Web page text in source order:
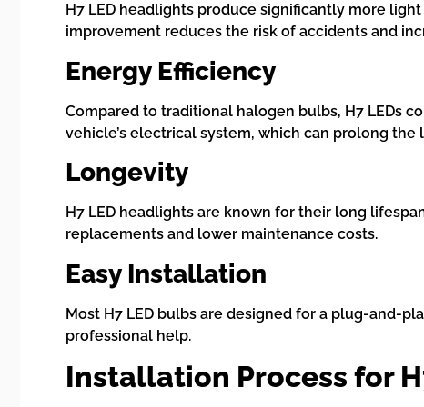
H7 LED headlights produce significantly more
improvement reduces the risk of accidents and
Energy Efficiency
Compared to traditional halogen bulbs, H7 LEDs
vehicle’s electrical system, which can prolong
Longevity
H7 LED headlights are known for their long
replacements and lower maintenance costs.
Easy Installation
Most H7 LED bulbs are designed for a plug-and-
professional help.
Installation Process for